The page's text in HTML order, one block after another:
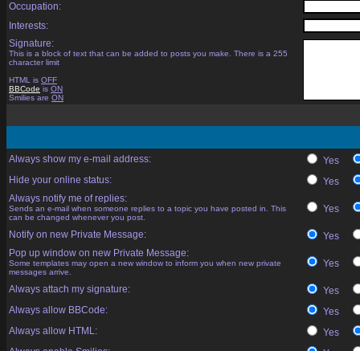
Occupation:
Interests:
Signature:
This is a block of text that can be added to posts you make. There is a 255
character limit
HTML is OFF
BBCode is ON
Smilies are ON
Always show my e-mail address:
Yes
Hide your online status:
Yes
Always notify me of replies:
Sends an e-mail when someone replies to a topic you have posted in. This
can be changed whenever you post.
Yes
Notify on new Private Message:
Yes
Pop up window on new Private Message:
Some templates may open a new window to inform you when new private
messages arrive.
Yes
Always attach my signature:
Yes
Always allow BBCode:
Yes
Always allow HTML:
Yes